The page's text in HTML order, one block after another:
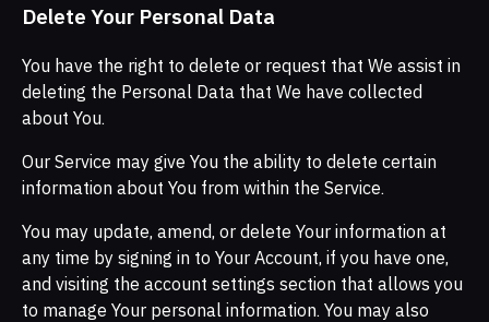
Delete Your Personal Data
You have the right to delete or request that We assist in
deleting the Personal Data that We have collected
about You.
Our Service may give You the ability to delete certain
information about You from within the Service.
You may update, amend, or delete Your information at
any time by signing in to Your Account, if you have one,
and visiting the account settings section that allows you
to manage Your personal information. You may also